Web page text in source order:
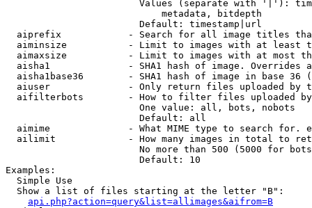
Values (separate with '|'):
                            metadata, bitdepth
                        Default: timestamp|url
aiprefix            - Search for all image titles
aiminsize           - Limit to images with at least
aimaxsize           - Limit to images with at most
aisha1              - SHA1 hash of image. Overrides
aisha1base36        - SHA1 hash of image in base 36
aiuser              - Only return files uploaded by
aifilterbots        - How to filter files uploaded
                        One value: all, bots, nobots
                        Default: all
aimime              - What MIME type to search for.
ailimit             - How many images in total to
No more than 500 (5000 for
                        Default: 10
Examples:
  Simple Use
  Show a list of files starting at the letter "B":
api.php?action=query&list=allimages&aifrom=B